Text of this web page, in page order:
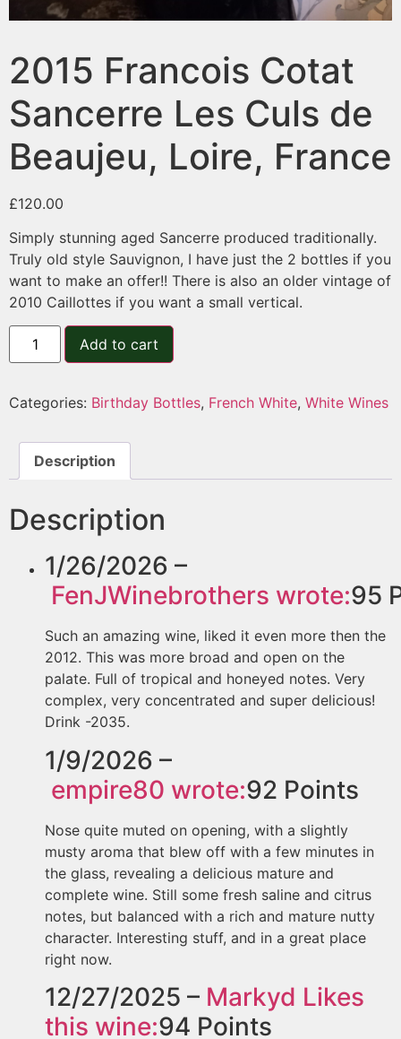
2015 Francois Cotat
Sancerre Les Culs de
Beaujeu, Loire, France
£120.00
Simply stunning aged Sancerre produced traditionally.
Truly old style Sauvignon, I have just the 2 bottles if you
want to make an offer!! There is also an older vintage of
2010 Caillottes if you want a small vertical.
Add to cart
Categories: Birthday Bottles, French White, White Wines
Description
Description
1/26/2026 –
FenJWinebrothers wrote:95
Such an amazing wine, liked it even more then the
2012. This was more broad and open on the
palate. Full of tropical and honeyed notes. Very
complex, very concentrated and super delicious!
Drink -2035.
1/9/2026 –
empire80 wrote:92 Points
Nose quite muted on opening, with a slightly
musty aroma that blew off with a few minutes in
the glass, revealing a delicious mature and
complete wine. Still some fresh saline and citrus
notes, but balanced with a rich and mature nutty
character. Interesting stuff, and in a great place
right now.
12/27/2025 – Markyd Likes
this wine:94 Points